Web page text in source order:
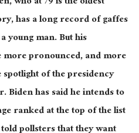
has a long record of gaffes
young man. But his
more pronounced, and more
of the presidency
Biden has said he intends to
ranked at the top of the list